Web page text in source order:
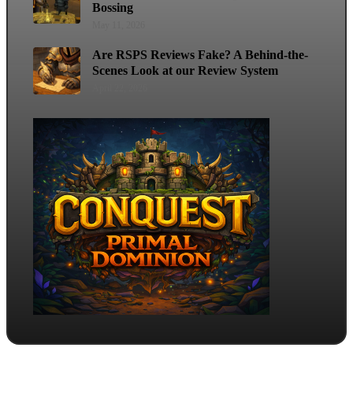
Bossing
Are RSPS Reviews Fake? A Behind-the-
Scenes Look at our Review System